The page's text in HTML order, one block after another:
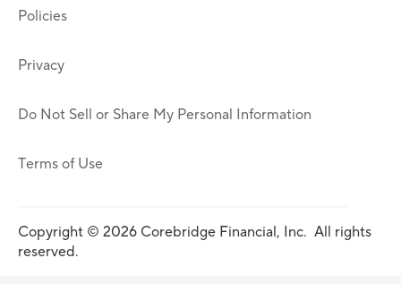
Policies
Privacy
Do Not Sell or Share My Personal Information
Terms of Use
Copyright © 2026 Corebridge Financial, Inc. All rights
reserved.